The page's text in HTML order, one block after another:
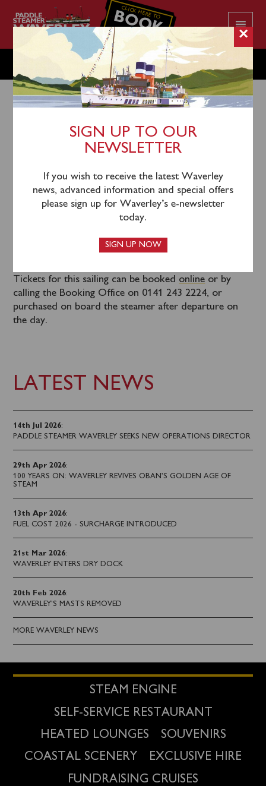
CLICK HERE TO
BOOK
YOUR CRUISE
MONDAY JULY 15
LATEST NEWS
14th Jul 2026:
PADDLE STEAMER WAVERLEY SEEKS NEW OPERATIONS DIRECTOR
29th Apr 2026:
100 YEARS ON: WAVERLEY REVIVES OBAN’S GOLDEN AGE OF
STEAM
13th Apr 2026:
FUEL COST 2026 - SURCHARGE INTRODUCED
21st Mar 2026:
WAVERLEY ENTERS DRY DOCK
20th Feb 2026:
WAVERLEY'S MASTS REMOVED
MORE WAVERLEY NEWS
Waverley will sail from Glasgow Science Centre
(0915), Greenock (1100), Largs (1225), Lochranza
(1355) and Ardrishaig (1530) for a cruise of Loch Fyne
Glasgow passengers will return to the Science Centre
by inclusive coach from Largs.
Tickets for this sailing can be booked online or by
calling the Booking Office on 0141 243 2224, or
purchased on board the steamer after departure on
the day.
STEAM ENGINE
SELF-SERVICE RESTAURANT
HEATED LOUNGES
SOUVENIRS
COASTAL SCENERY
EXCLUSIVE HIRE
FUNDRAISING CRUISES
×
SIGN UP TO OUR
NEWSLETTER
If you wish to receive the latest Waverley
news, advanced information and special offers
please sign up for Waverley’s e-newsletter
today.
SIGN UP NOW